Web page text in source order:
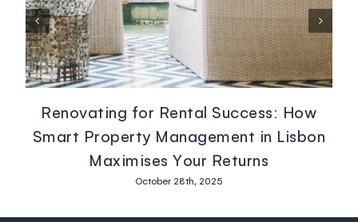
Renovating for Rental Success: How
Smart Property Management in Lisbon
Maximises Your Returns
October 28th, 2025